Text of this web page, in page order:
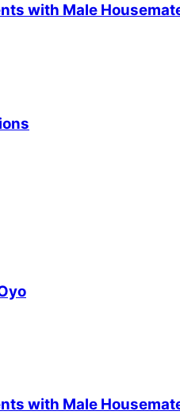
with Male
with Male